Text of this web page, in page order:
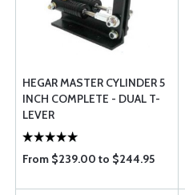
HEGAR MASTER CYLINDER 5
INCH COMPLETE - DUAL T-
LEVER
From $239.00 to $244.95